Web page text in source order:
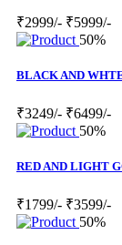
₹2999/- ₹5999/-
50%
BLACK AND
₹3249/- ₹6499/-
50%
RED AND LIGHT
₹1799/- ₹3599/-
50%